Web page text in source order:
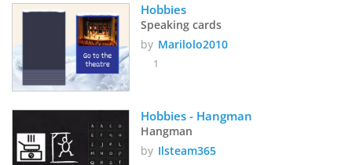
Hobbies
Speaking cards
by Marilolo2010
1
Hobbies - Hangman
Hangman
by Ilsteam365